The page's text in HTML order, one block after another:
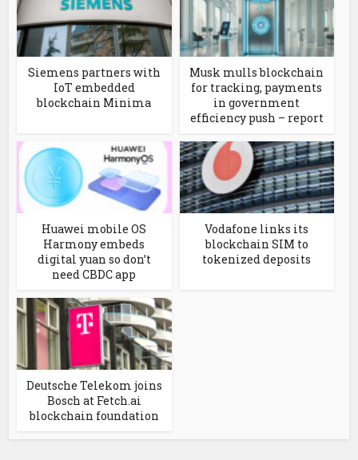
Siemens partners with
IoT embedded
blockchain Minima
Musk mulls blockchain
for tracking, payments
in government
efficiency push – report
Huawei mobile OS
Harmony embeds
digital yuan so don’t
need CBDC app
Vodafone links its
blockchain SIM to
tokenized deposits
Deutsche Telekom joins
Bosch at Fetch.ai
blockchain foundation